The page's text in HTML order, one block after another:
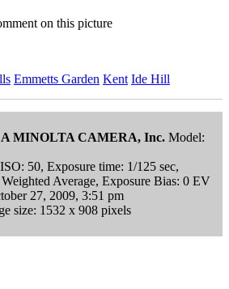
on this picture
Emmetts Garden Kent Ide Hill
MINOLTA CAMERA, Inc. Model:
50, Exposure time: 1/125 sec,
Average, Exposure Bias: 0 EV
27, 2009, 3:51 pm
size: 1532 x 908 pixels